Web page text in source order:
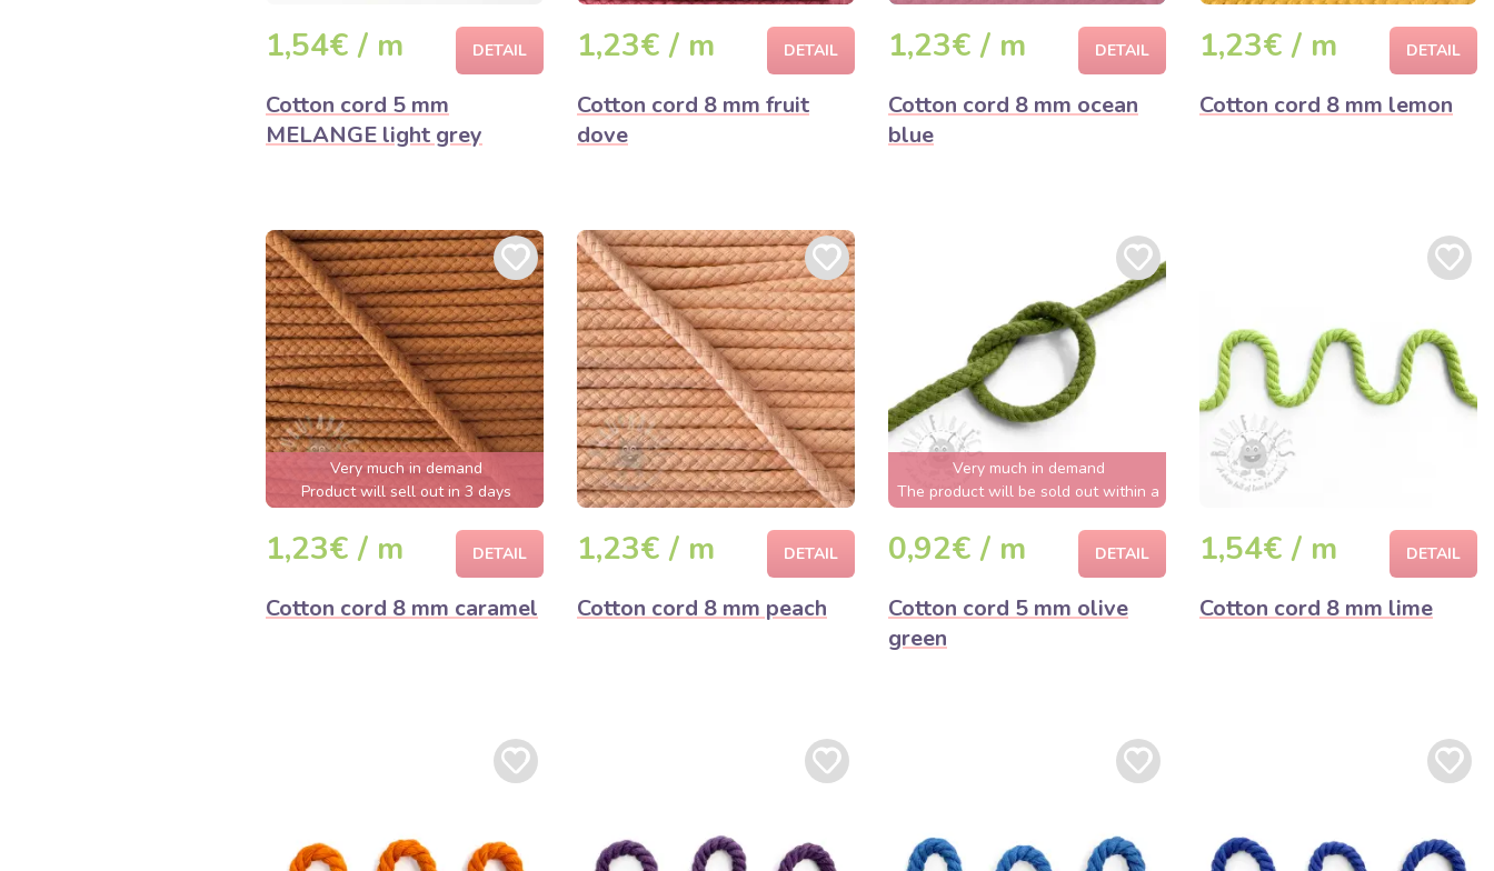
1,54€ / m DETAIL
Cotton cord 5 mm
MELANGE light grey
1,23€ / m DETAIL
Cotton cord 8 mm fruit
dove
1,23€ / m DETAIL
Cotton cord 8 mm ocean
blue
1,23€ / m DETAIL
Cotton cord 8 mm lemon
Very much in demand
Product will sell out in 3 days
1,23€ / m DETAIL
Cotton cord 8 mm caramel
1,23€ / m DETAIL
Cotton cord 8 mm peach
Very much in demand
The product will be sold out within a
few hours
0,92€ / m DETAIL
Cotton cord 5 mm olive
green
1,54€ / m DETAIL
Cotton cord 8 mm lime